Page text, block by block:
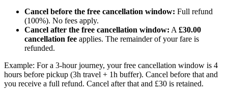
Cancel before the free cancellation window: Full refund
(100%). No fees apply.
Cancel after the free cancellation window: A £30.00
cancellation fee applies. The remainder of your fare is
refunded.
Example: For a 3-hour journey, your free cancellation window is 4
hours before pickup (3h travel + 1h buffer). Cancel before that and
you receive a full refund. Cancel after that and £30 is retained.